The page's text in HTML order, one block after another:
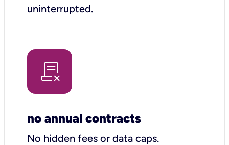
uninterrupted.
no annual contracts
No hidden fees or data caps.